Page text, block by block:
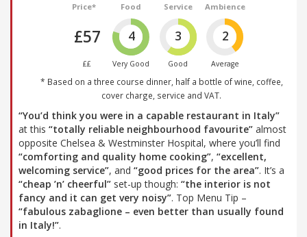
Price*
£57
££
Food
4
Very Good
Service
3
Good
Ambience
2
Average
* Based on a three course dinner, half a bottle of wine, coffee,
cover charge, service and VAT.
“You’d think you were in a capable restaurant in Italy”
at this “totally reliable neighbourhood favourite” almost
opposite Chelsea & Westminster Hospital, where you’ll find
“comforting and quality home cooking”, “excellent,
welcoming service”, and “good prices for the area”. It’s a
“cheap ’n’ cheerful” set-up though: “the interior is not
fancy and it can get very noisy”. Top Menu Tip –
“fabulous zabaglione – even better than usually found
in Italy!”.